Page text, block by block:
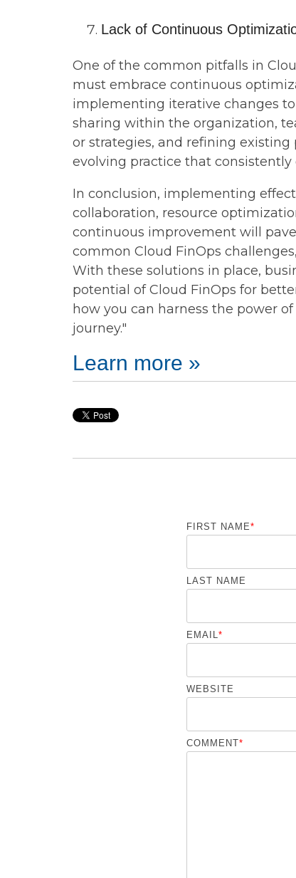
Lack of Continuous
One of the common pitfalls in
must embrace continuous
implementing iterative changes
sharing within the organization,
or strategies, and refining
evolving practice that
In conclusion, implementing
collaboration, resource
continuous improvement will
common Cloud FinOps
With these solutions in place,
potential of Cloud FinOps for
how you can harness the power
journey."
Learn more »
FIRST NAME*
LAST NAME
EMAIL *
WEBSITE
COMMENT*